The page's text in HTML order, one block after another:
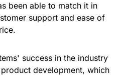
been able to match it in
support and ease of
success in the industry
development, which